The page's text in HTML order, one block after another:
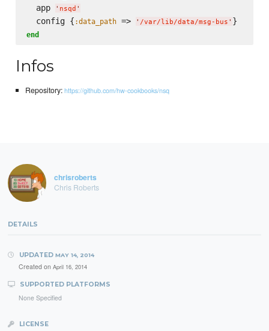
  app
' nsqd '
  config {
:data_path => ' /var/lib/data/msg-bus '
end
Infos
Repository:https://github.com/hw-cookbooks/nsq
chrisroberts
Chris Roberts
DETAILS
UPDATED MAY 14, 2014
Created on April 16, 2014
SUPPORTED PLATFORMS
None Specified
LICENSE